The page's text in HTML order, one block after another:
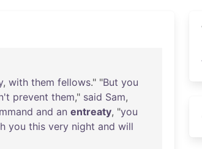
, with them fellows." "But you
prevent them," said Sam,
and an entreaty, "you
you this very night and will